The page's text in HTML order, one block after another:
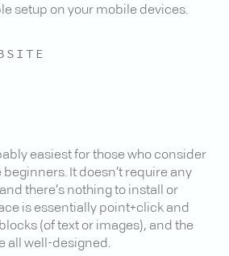
setup on your mobile devices.
easiest for those who consider
It doesn’t require any
there’s nothing to install or
is essentially point+click and
(of text or images), and the
all well-designed.